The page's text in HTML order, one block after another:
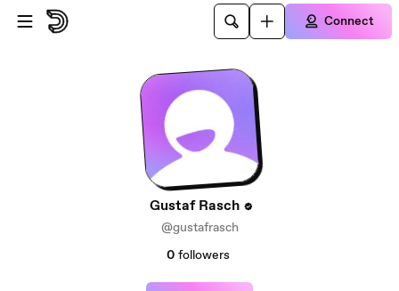
Skip to main content
Connect
Gustaf Rasch
@gustafrasch
0 followers